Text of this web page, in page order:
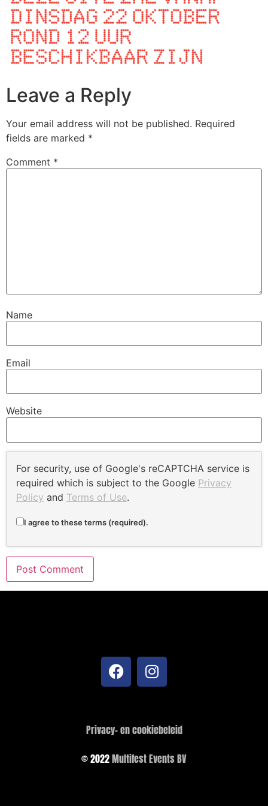
Leave a Reply
Your email address will not be published. Required
fields are marked *
Comment *
Name
Email
Website
For security, use of Google's reCAPTCHA service is
required which is subject to the Google Privacy
Policy and Terms of Use.
I agree to these terms (required).
Privacy- en cookiebeleid
© 2022Multifest Events BV